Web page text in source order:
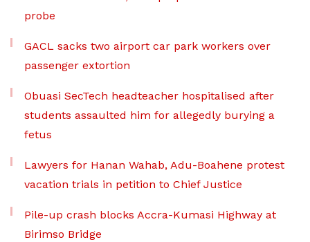
probe
GACL sacks two airport car park workers over
passenger extortion
Obuasi SecTech headteacher hospitalised after
students assaulted him for allegedly burying a
fetus
Lawyers for Hanan Wahab, Adu-Boahene protest
vacation trials in petition to Chief Justice
Pile-up crash blocks Accra-Kumasi Highway at
Birimso Bridge